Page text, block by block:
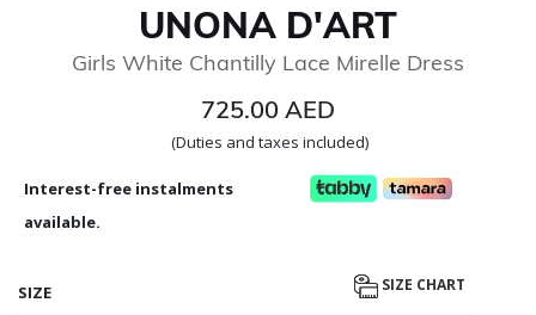
UNONA D'ART
Girls White Chantilly Lace Mirelle Dress
725.00 AED
(Duties and taxes included)
Interest-free instalments
available.
SIZE SIZE CHART